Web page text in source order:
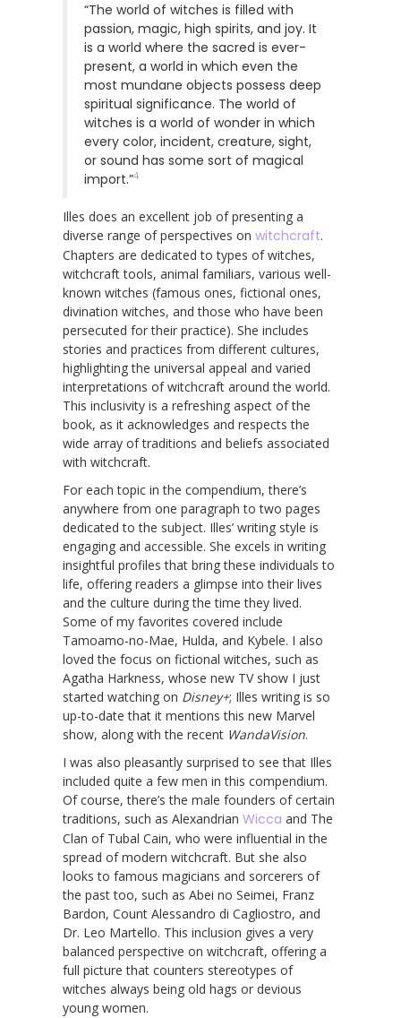
“The world of witches is filled with
passion, magic, high spirits, and joy. It
is a world where the sacred is ever-
present, a world in which even the
most mundane objects possess deep
spiritual significance. The world of
witches is a world of wonder in which
every color, incident, creature, sight,
or sound has some sort of magical
import.”4
Illes does an excellent job of presenting a
diverse range of perspectives on witchcraft.
Chapters are dedicated to types of witches,
witchcraft tools, animal familiars, various well-
known witches (famous ones, fictional ones,
divination witches, and those who have been
persecuted for their practice). She includes
stories and practices from different cultures,
highlighting the universal appeal and varied
interpretations of witchcraft around the world.
This inclusivity is a refreshing aspect of the
book, as it acknowledges and respects the
wide array of traditions and beliefs associated
with witchcraft.
For each topic in the compendium, there’s
anywhere from one paragraph to two pages
dedicated to the subject. Illes’ writing style is
engaging and accessible. She excels in writing
insightful profiles that bring these individuals to
life, offering readers a glimpse into their lives
and the culture during the time they lived.
Some of my favorites covered include
Tamoamo-no-Mae, Hulda, and Kybele. I also
loved the focus on fictional witches, such as
Agatha Harkness, whose new TV show I just
started watching on Disney+; Illes writing is so
up-to-date that it mentions this new Marvel
show, along with the recent WandaVision.
I was also pleasantly surprised to see that Illes
included quite a few men in this compendium.
Of course, there’s the male founders of certain
traditions, such as Alexandrian Wicca and The
Clan of Tubal Cain, who were influential in the
spread of modern witchcraft. But she also
looks to famous magicians and sorcerers of
the past too, such as Abei no Seimei, Franz
Bardon, Count Alessandro di Cagliostro, and
Dr. Leo Martello. This inclusion gives a very
balanced perspective on witchcraft, offering a
full picture that counters stereotypes of
witches always being old hags or devious
young women.